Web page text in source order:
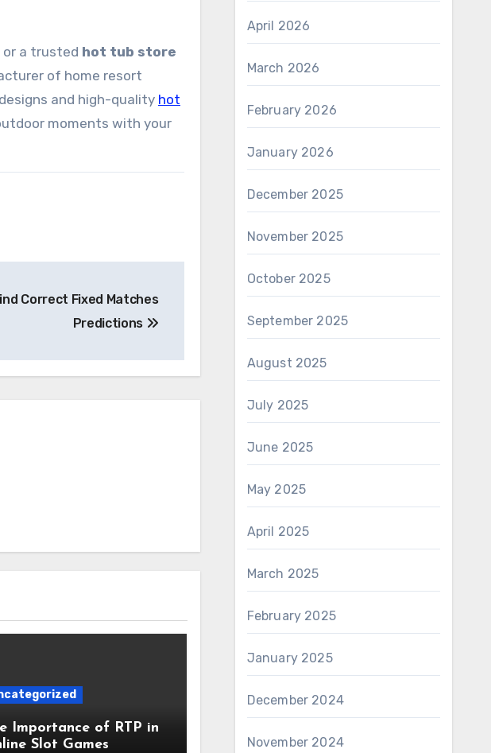
or a trusted hot tub store
of home resort
and high-quality hot
moments with your
Correct Fixed Matches
Predictions
Importance of RTP in
Slot Games
April 2026
March 2026
February 2026
January 2026
December 2025
November 2025
October 2025
September 2025
August 2025
July 2025
June 2025
May 2025
April 2025
March 2025
February 2025
January 2025
December 2024
November 2024